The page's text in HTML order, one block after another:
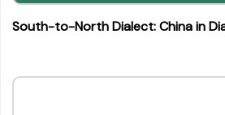
South-to-North Dialect: China in